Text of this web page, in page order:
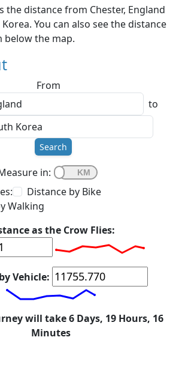
the distance from Chester, England
You can also see the distance
below the map.
From
to
Search
in:
Distance by Bike
Walking
as the Crow Flies:
Vehicle:
will take 6 Days, 19 Hours, 16
Minutes